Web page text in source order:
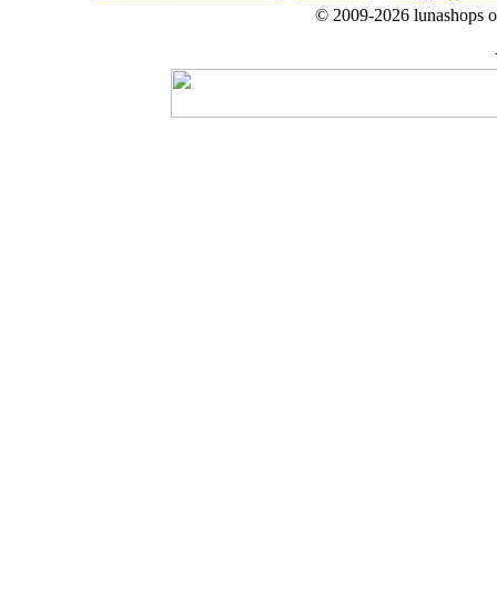
© 2009-2026 lunashops